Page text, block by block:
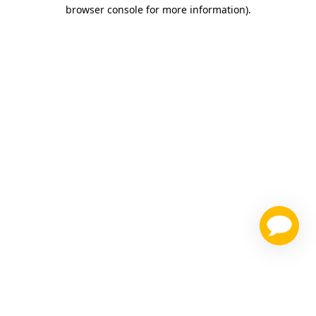
browser console for more information).